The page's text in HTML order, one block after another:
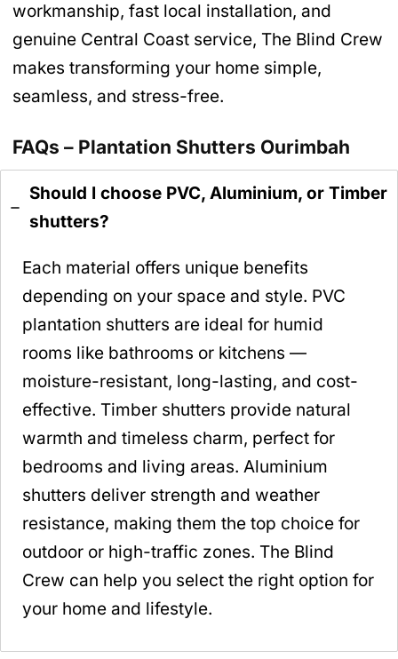
workmanship, fast local installation, and
genuine Central Coast service, The Blind Crew
makes transforming your home simple,
seamless, and stress-free.
FAQs – Plantation Shutters Ourimbah
Should I choose PVC, Aluminium, or Timber
shutters?
Each material offers unique benefits
depending on your space and style. PVC
plantation shutters are ideal for humid
rooms like bathrooms or kitchens —
moisture-resistant, long-lasting, and cost-
effective. Timber shutters provide natural
warmth and timeless charm, perfect for
bedrooms and living areas. Aluminium
shutters deliver strength and weather
resistance, making them the top choice for
outdoor or high-traffic zones. The Blind
Crew can help you select the right option for
your home and lifestyle.